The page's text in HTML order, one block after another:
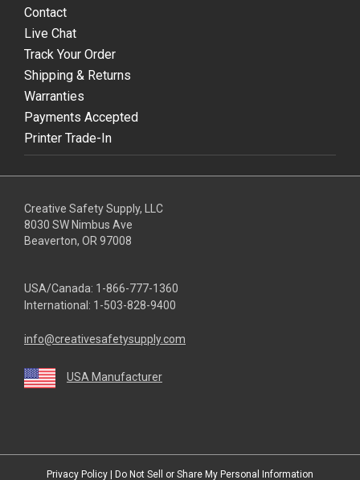
Contact
Live Chat
Track Your Order
Shipping & Returns
Warranties
Payments Accepted
Printer Trade-In
Creative Safety Supply, LLC
8030 SW Nimbus Ave
Beaverton, OR 97008
USA/Canada: 1-866-777-1360
International: 1-503-828-9400
info@creativesafetysupply.com
USA Manufacturer
Privacy Policy Do Not Sell or Share My Personal Information